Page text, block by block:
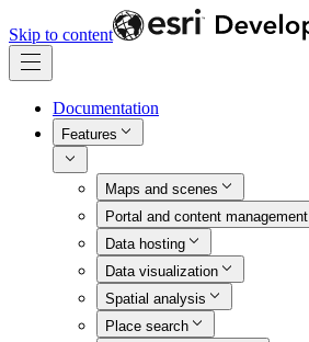
Skip to content
Documentation
Features
Maps and scenes
Portal and content management
Data hosting
Data visualization
Spatial analysis
Place search